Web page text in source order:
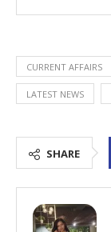
CURRENT AFFAIRS
LATEST NEWS
SHARE